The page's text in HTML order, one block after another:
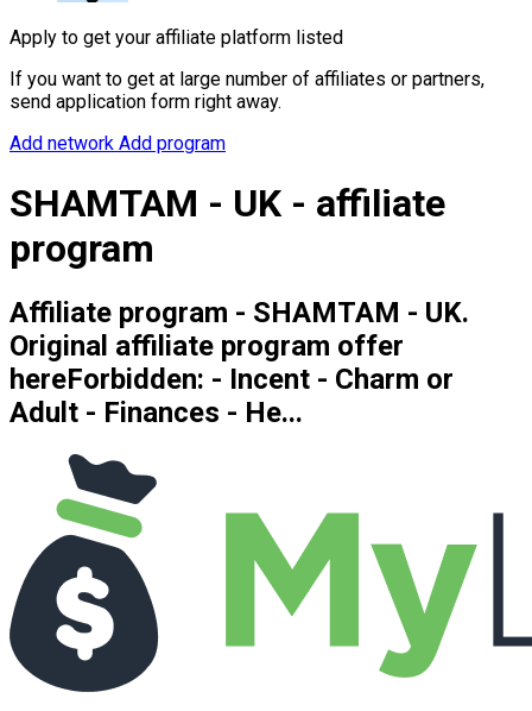
Apply to get your affiliate platform listed
If you want to get at large number of affiliates or partners,
send application form right away.
Add network Add program
SHAMTAM - UK - affiliate
program
Affiliate program - SHAMTAM - UK.
Original affiliate program offer
hereForbidden: - Incent - Charm or
Adult - Finances - He...